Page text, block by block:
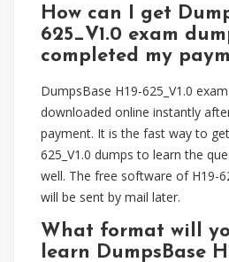
How can I get
625_V1.0 exam
completed my
DumpsBase H19-625_V1.0
downloaded online instantly
payment. It is the fast way to
625_V1.0 dumps to learn the
well. The free software of H19-
will be sent by mail later.
What format will
learn DumpsBase